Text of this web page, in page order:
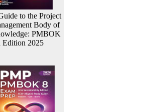
to the Project
Body of
PMBOK
Edition 2025